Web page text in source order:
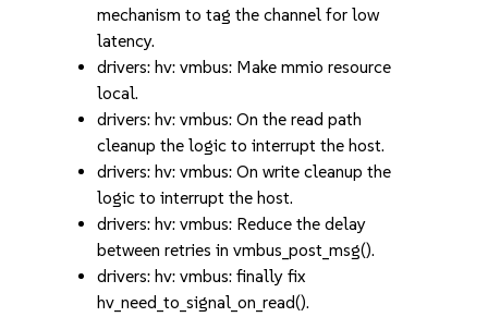
mechanism to tag the channel for low
latency.
drivers: hv: vmbus: Make mmio resource
local.
drivers: hv: vmbus: On the read path
cleanup the logic to interrupt the host.
drivers: hv: vmbus: On write cleanup the
logic to interrupt the host.
drivers: hv: vmbus: Reduce the delay
between retries in vmbus_post_msg().
drivers: hv: vmbus: finally fix
hv_need_to_signal_on_read().